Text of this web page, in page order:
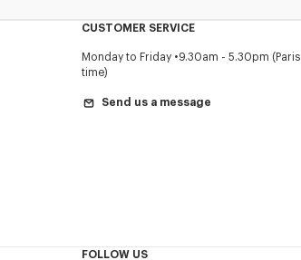
CUSTOMER SERVICE
Monday to Friday
9.30am - 5.30pm (Paris
time)
Send us a message
FOLLOW US